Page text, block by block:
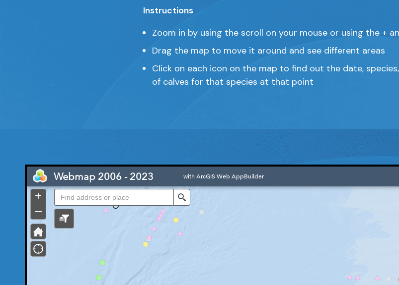
Instructions
Zoom in by using the scroll on your mouse or using the +
Drag the map to move it around and see different areas
Click on each icon on the map to find out the date,
of calves for that species at that point